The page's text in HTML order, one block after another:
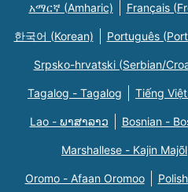
አማርኛ (Amharic) Français
한국어 (Korean) Português
Srpsko-hrvatski (Serbian/
Tagalog - Tagalog Tiếng
Lao - ພາສາລາວ Bosnian -
Marshallese - Kajin Majõl
Oromo - Afaan Oromoo